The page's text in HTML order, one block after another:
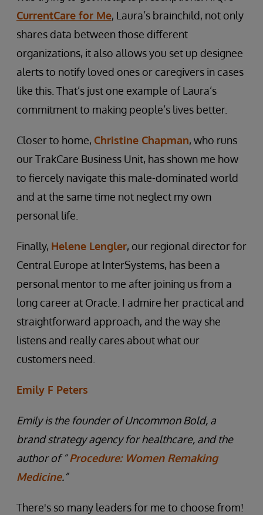
CurrentCare for Me, Laura’s brainchild, not only
shares data between those different
organizations, it also allows you set up designee
alerts to notify loved ones or caregivers in cases
like this. That’s just one example of Laura’s
commitment to making people’s lives better.
Closer to home, Christine Chapman, who runs
our TrakCare Business Unit, has shown me how
to fiercely navigate this male-dominated world
and at the same time not neglect my own
personal life.
Finally, Helene Lengler, our regional director for
Central Europe at InterSystems, has been a
personal mentor to me after joining us from a
long career at Oracle. I admire her practical and
straightforward approach, and the way she
listens and really cares about what our
customers need.
Emily F Peters
Emily is the founder of Uncommon Bold, a
brand strategy agency for healthcare, and the
author of “Procedure: Women Remaking
Medicine.”
There's so many leaders for me to choose from!